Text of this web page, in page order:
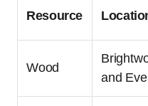
Resource
Wood
and